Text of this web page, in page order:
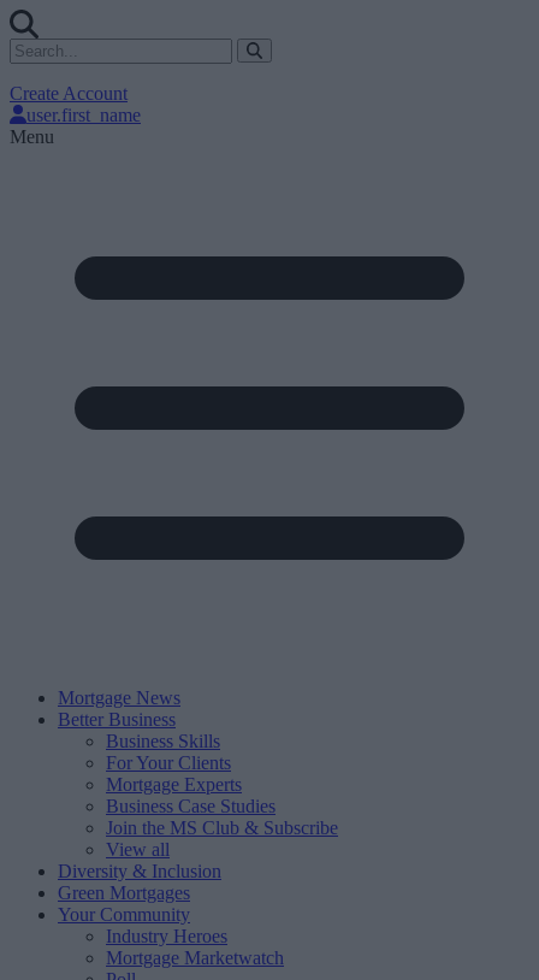
Create Account
user.first_name
Menu
Mortgage News
Better Business
Business Skills
For Your Clients
Mortgage Experts
Business Case Studies
Join the MS Club & Subscribe
View all
Diversity & Inclusion
Green Mortgages
Your Community
Industry Heroes
Mortgage Marketwatch